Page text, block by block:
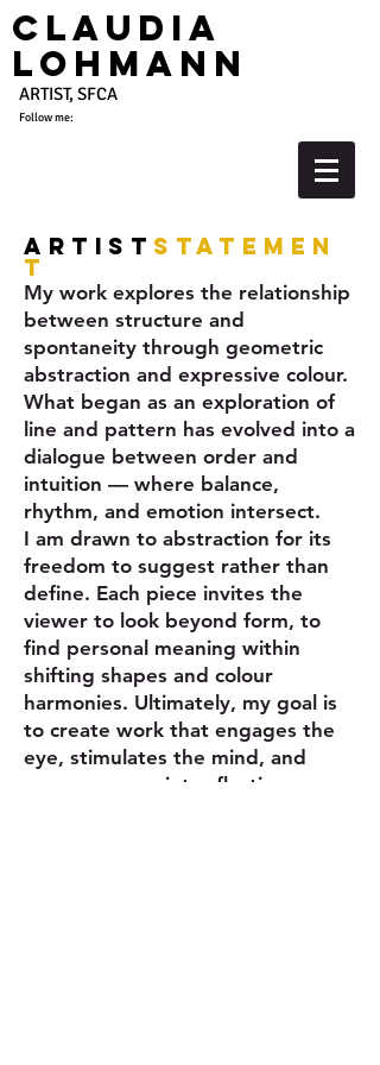
Claudia
Lohmann
ARTIST, SFCA
Follow me:
Artist Statemen
t
My work explores the relationship
between structure and
spontaneity through geometric
abstraction and expressive colour.
What began as an exploration of
line and pattern has evolved into a
dialogue between order and
intuition — where balance,
rhythm, and emotion intersect.
I am drawn to abstraction for its
freedom to suggest rather than
define. Each piece invites the
viewer to look beyond form, to
find personal meaning within
shifting shapes and colour
harmonies. Ultimately, my goal is
to create work that engages the
eye, stimulates the mind, and
encourages quiet reflection.